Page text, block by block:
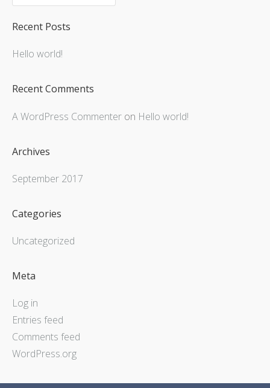
Recent Posts
Hello world!
Recent Comments
A WordPress Commenter on Hello world!
Archives
September 2017
Categories
Uncategorized
Meta
Log in
Entries feed
Comments feed
WordPress.org